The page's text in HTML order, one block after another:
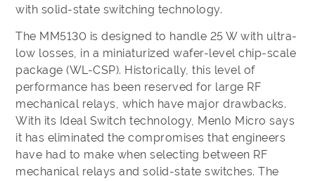
with solid-state switching technology.
The MM5130 is designed to handle 25 W with ultra-
low losses, in a miniaturized wafer-level chip-scale
package (WL-CSP). Historically, this level of
performance has been reserved for large RF
mechanical relays, which have major drawbacks.
With its Ideal Switch technology, Menlo Micro says
it has eliminated the compromises that engineers
have had to make when selecting between RF
mechanical relays and solid-state switches. The